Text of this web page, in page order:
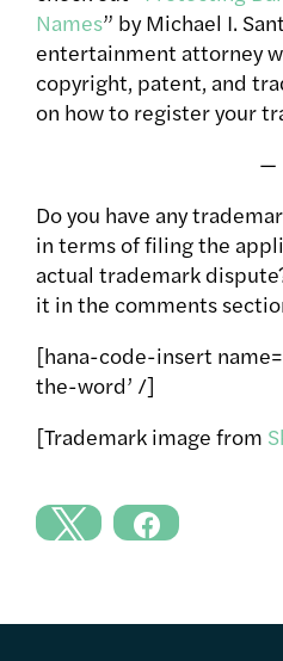
Names” by Michael I.
entertainment attorney
copyright, patent, and
on how to register your
—
Do you have any
in terms of filing the
actual trademark
it in the comments
[hana-code-insert
the-word’ /]
[Trademark image from